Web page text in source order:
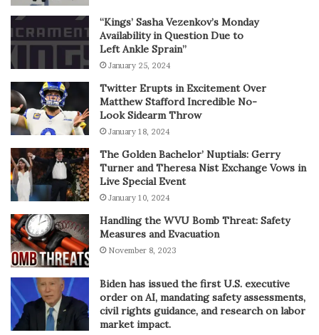
“Kings’ Sasha Vezenkov’s Monday
Availability in Question Due to
Left Ankle Sprain”
January 25, 2024
Twitter Erupts in Excitement Over
Matthew Stafford Incredible No-
Look Sidearm Throw
January 18, 2024
The Golden Bachelor’ Nuptials: Gerry
Turner and Theresa Nist Exchange Vows in
Live Special Event
January 10, 2024
Handling the WVU Bomb Threat: Safety
Measures and Evacuation
November 8, 2023
Biden has issued the first U.S. executive
order on AI, mandating safety assessments,
civil rights guidance, and research on labor
market impact.